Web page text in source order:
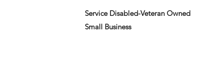
Service Disabled-Veteran Owned
Small Business